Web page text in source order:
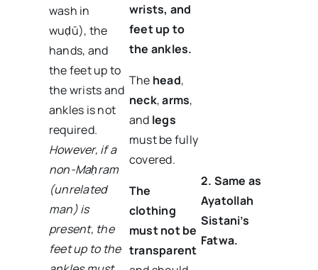
wash in
wuḍū), the
hands, and
the feet up to
the wrists and
ankles is not
required.
However, if a
non-Maḥram
(unrelated
man) is
present, the
feet up to the
wrists, and
feet up to
the ankles.
The head,
neck,arms,
and legs
must be fully
covered.
The
clothing
must not be
transparent
2. Same as
Ayatollah
Sistani’s
Fatwa.